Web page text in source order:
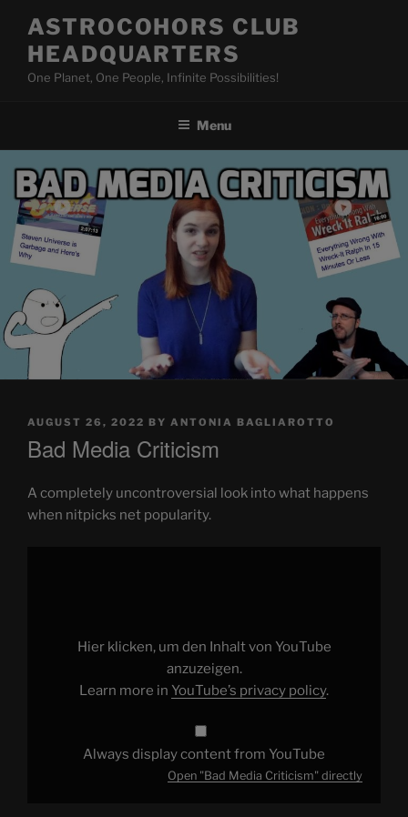
content
ASTROCOHORS CLUB
HEADQUARTERS
One Planet, One People, Infinite Possibilities!
Menu
POSTED
AUGUST 26, 2022 BY ANTONIA BAGLIAROTTO
Bad Media Criticism
A completely uncontroversial look into what happens
when nitpicks net popularity.
Hier klicken, um den Inhalt von YouTube
anzuzeigen.
Learn more in YouTube’s privacy policy.
Always display content from YouTube
Open "Bad Media Criticism" directly